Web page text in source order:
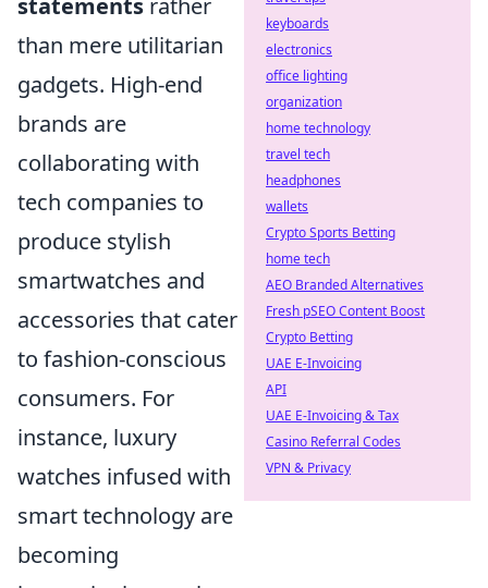
statements rather
than mere utilitarian
gadgets. High-end
brands are
collaborating with
tech companies to
produce stylish
smartwatches and
accessories that cater
to fashion-conscious
consumers. For
instance, luxury
watches infused with
smart technology are
becoming
keyboards
electronics
office lighting
organization
home technology
travel tech
headphones
wallets
Crypto Sports Betting
home tech
AEO Branded Alternatives
Fresh pSEO Content Boost
Crypto Betting
UAE E-Invoicing
API
UAE E-Invoicing & Tax
Casino Referral Codes
VPN & Privacy